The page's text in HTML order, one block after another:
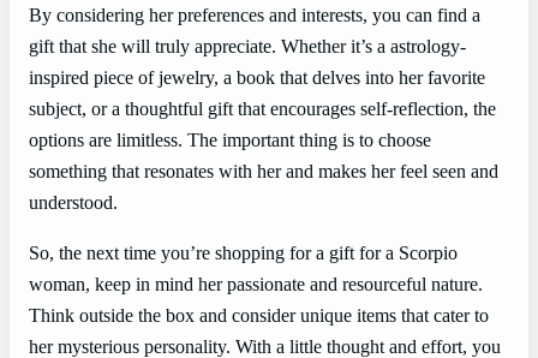
By considering her preferences and interests, you can find a
gift that she will truly appreciate. Whether it’s a astrology-
inspired piece of jewelry, a book that delves into her favorite
subject, or a thoughtful gift that encourages self-reflection, the
options are limitless. The important thing is to choose
something that resonates with her and makes her feel seen and
understood.
So, the next time you’re shopping for a gift for a Scorpio
woman, keep in mind her passionate and resourceful nature.
Think outside the box and consider unique items that cater to
her mysterious personality. With a little thought and effort, you